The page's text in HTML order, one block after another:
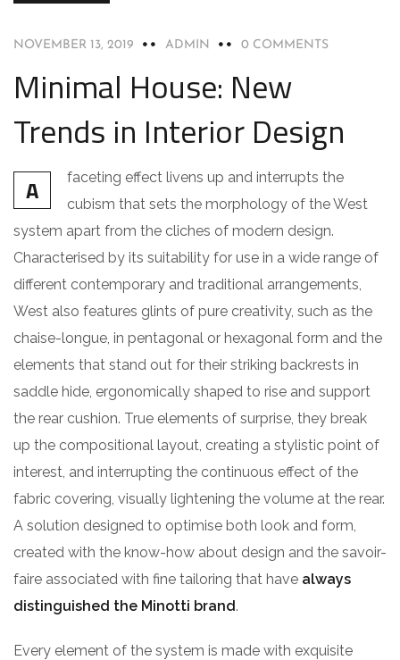
NOVEMBER 13, 2019 ADMIN 0 COMMENTS
Minimal House: New
Trends in Interior Design
A
faceting effect livens up and interrupts the
cubism that sets the morphology of the West
system apart from the cliches of modern design.
Characterised by its suitability for use in a wide range of
different contemporary and traditional arrangements,
West also features glints of pure creativity, such as the
chaise-longue, in pentagonal or hexagonal form and the
elements that stand out for their striking backrests in
saddle hide, ergonomically shaped to rise and support
the rear cushion. True elements of surprise, they break
up the compositional layout, creating a stylistic point of
interest, and interrupting the continuous effect of the
fabric covering, visually lightening the volume at the rear.
A solution designed to optimise both look and form,
created with the know-how about design and the savoir-
faire associated with fine tailoring that have always
distinguished the Minotti brand.
Every element of the system is made with exquisite